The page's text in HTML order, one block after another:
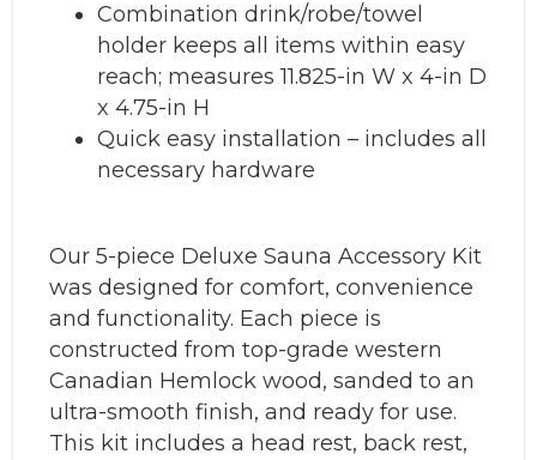
Combination drink/robe/towel
holder keeps all items within easy
reach; measures 11.825-in W x 4-in D
x 4.75-in H
Quick easy installation – includes all
necessary hardware
Our 5-piece Deluxe Sauna Accessory Kit
was designed for comfort, convenience
and functionality. Each piece is
constructed from top-grade western
Canadian Hemlock wood, sanded to an
ultra-smooth finish, and ready for use.
This kit includes a head rest, back rest,